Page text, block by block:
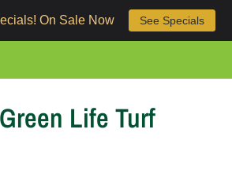
On Sale Now See Specials